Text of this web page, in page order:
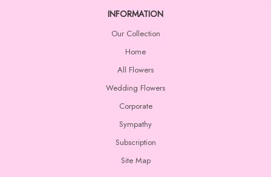
INFORMATION
Our Collection
Home
All Flowers
Wedding Flowers
Corporate
Sympathy
Subscription
Site Map